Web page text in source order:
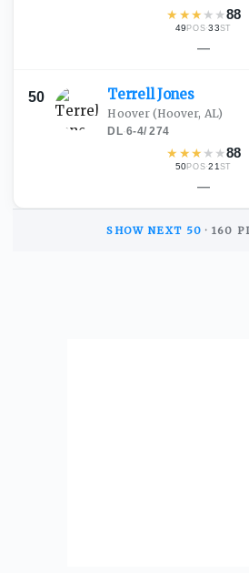
★ ★★ ★ ★88
49POS·33ST
—
50 TerrellJones
Hoover (Hoover, AL)
DL·6-4/274
★ ★★ ★ ★88
50POS·21 ST
—
SHOW NEXT 50 · 160